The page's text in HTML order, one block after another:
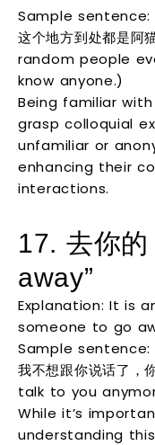
Sample sentence:
这个地方到处都是阿
random people
know anyone.)
Being familiar
grasp colloquial
unfamiliar or
enhancing their
interactions.
17. 去你
away”
Explanation: It is
someone to go
Sample sentence:
我不想跟你说话了
talk to you
While it’s
understanding